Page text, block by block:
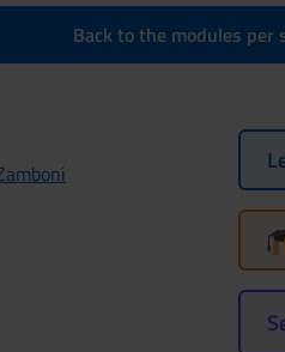
Back to the modules per